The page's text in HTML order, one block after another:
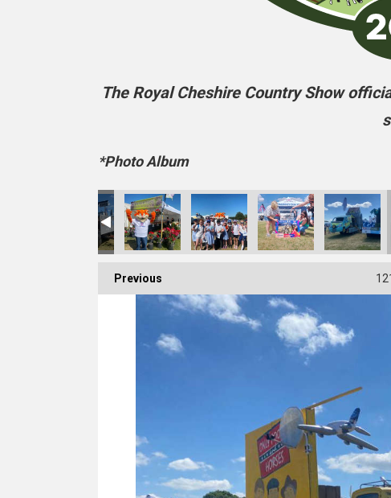
The Royal Cheshire Country Show
*Photo Album
Previous